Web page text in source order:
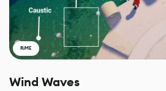
RiME
Wind Waves